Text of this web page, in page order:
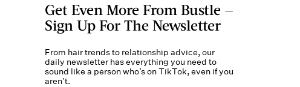
Get Even More From Bustle —
Sign Up For The Newsletter
From hair trends to relationship advice, our
daily newsletter has everything you need to
sound like a person who’s on TikTok, even if you
aren’t.